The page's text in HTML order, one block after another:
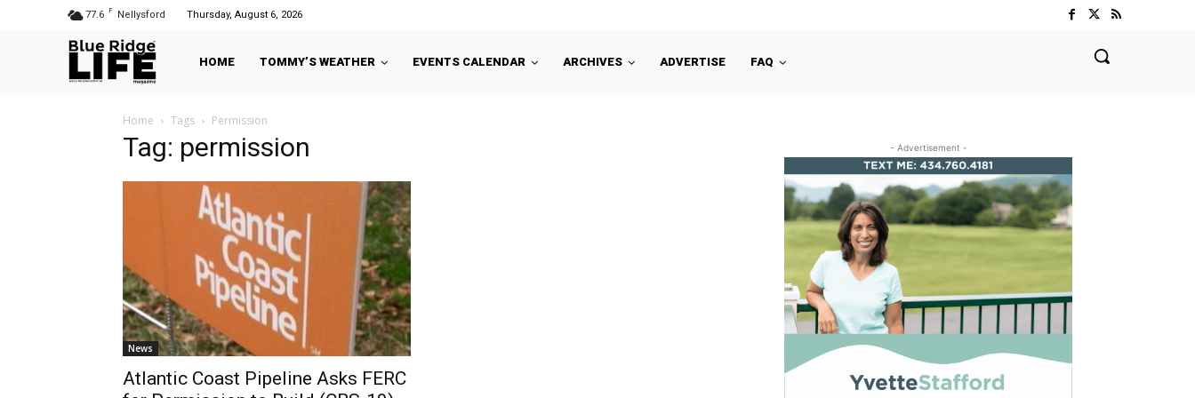
77.6 F Nellysford Thursday, August 6, 2026
HOME TOMMY’S WEATHER EVENTS CALENDAR ARCHIVES ADVERTISE FAQ
Home Tags Permission
Tag: permission
News
Atlantic Coast Pipeline Asks FERC
- Advertisement -